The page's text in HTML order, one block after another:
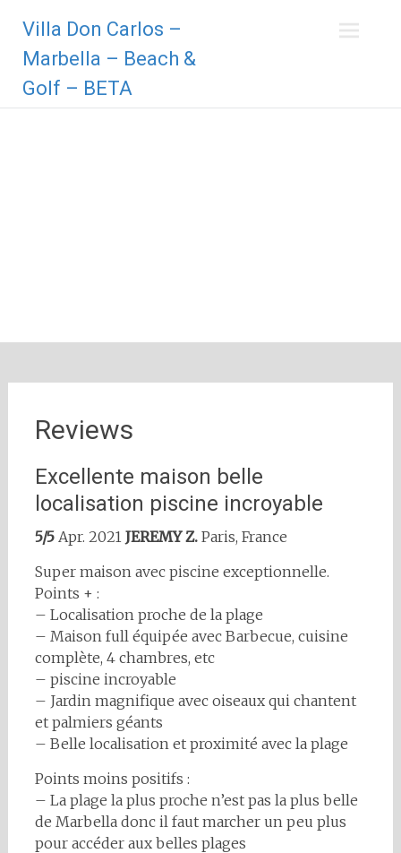
Inhalt
springen
Villa Don Carlos –
Marbella – Beach &
Golf – BETA
Reviews
Excellente maison belle
localisation piscine incroyable
5/5Apr. 2021 JEREMY Z. Paris, France
Super maison avec piscine exceptionnelle.
Points + :
– Localisation proche de la plage
– Maison full équipée avec Barbecue, cuisine
complète, 4 chambres, etc
– piscine incroyable
– Jardin magnifique avec oiseaux qui chantent
et palmiers géants
– Belle localisation et proximité avec la plage
Points moins positifs :
– La plage la plus proche n’est pas la plus belle
de Marbella donc il faut marcher un peu plus
pour accéder aux belles plages